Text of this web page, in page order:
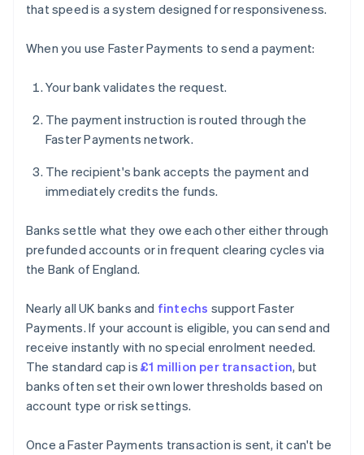
that speed is a system designed for responsiveness.
When you use Faster Payments to send a payment:
Your bank validates the request.
The payment instruction is routed through the
Faster Payments network.
The recipient's bank accepts the payment and
immediately credits the funds.
Banks settle what they owe each other either through
prefunded accounts or in frequent clearing cycles via
the Bank of England.
Nearly all UK banks and fintechs support Faster
Payments. If your account is eligible, you can send and
receive instantly with no special enrolment needed.
The standard cap is £1 million per transaction, but
banks often set their own lower thresholds based on
account type or risk settings.
Once a Faster Payments transaction is sent, it can't be